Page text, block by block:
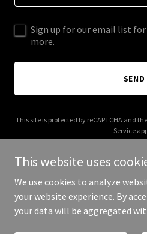
Sign up for our email list
more.
SEND
This site is protected by reCAPTCHA and
Service
Copyright © 2025 Open Life
This website uses
We use cookies to analyze
your website experience. By
your data will be aggregated